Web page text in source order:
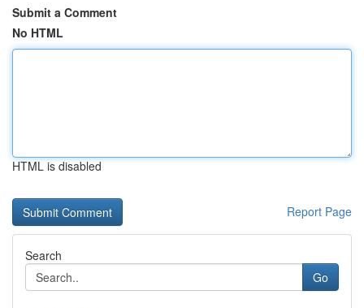
Submit a Comment
No HTML
HTML is disabled
Report Page
Search
Go